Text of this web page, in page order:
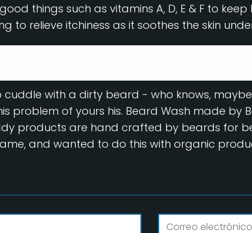
things such as vitamins A, D, E & F to
to relieve itchiness as it soothes the skin
cuddle with a dirty beard - who knows,
problem of yours his. Beard Wash made by
products are hand crafted by beards for
and wanted to do this with organic